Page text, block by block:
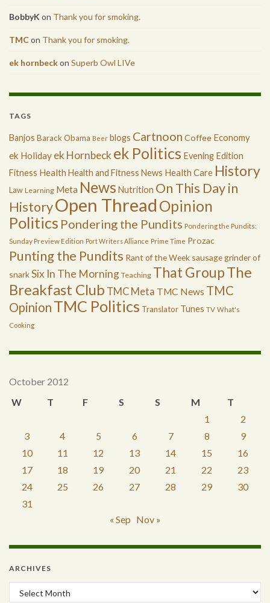
BobbyK on Thank you for smoking.
TMCon Thank you for smoking.
ek hornbeckon Superb Owl LIVe
TAGS
Banjos Barack Obama Beer blogs Cartnoon Coffee Economy
ek Holiday ek Hornbeck ek Politics Evening Edition
Fitness Health Health and Fitness News Health Care History
Law Learning Meta News Nutrition On This Day in
HistoryOpen Thread Opinion
Politics Pondering the Pundits Pondering the Pundits:
Sunday Preview Edition Port Writers Alliance Prime Time Prozac
Punting the Pundits Rant of the Week sausage grinder of
snarkSix In The Morning Teaching That GroupThe
Breakfast Club TMC Meta TMC News TMC
Opinion TMC Politics Translator Tunes TV What's
Cooking
October 2012
W
T F S S M
T
1
2
3
4 5 6 7 8
9
10
11 12 13 14 15
16
17
18 19 20 21 22
23
24
25 26 27 28 29
30
31
« Sep Nov »
ARCHIVES
Archives